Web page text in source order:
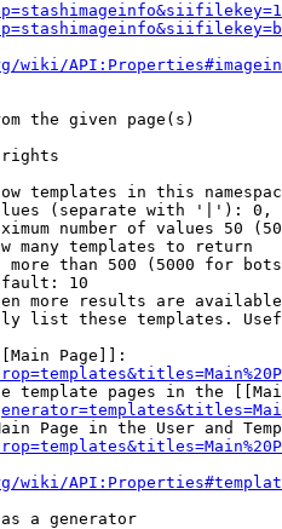
wiki/
the given page(s)
rights
templates in this
(separate with '|'):
number of values 50
many templates to return
more than 500 (5000 for
10
more results are
list these templates.
Page]]:
template pages in the
Page in the User and
wiki/
a generator